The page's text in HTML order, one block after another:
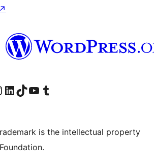
↗
Instagram account
Visit our LinkedIn account
Visit our TikTok account
Visit our YouTube channel
Visit our Tumblr account
is the intellectual property